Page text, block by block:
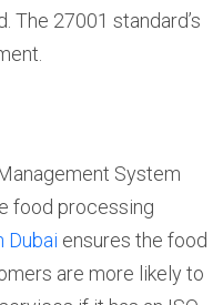
The 27001 standard’s
System
food processing
Dubai ensures the food
are more likely to